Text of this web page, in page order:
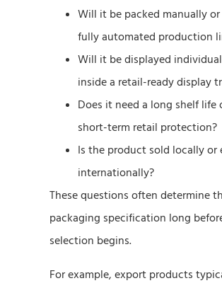
Will it be packed manually or
fully automated production
Will it be displayed
inside a retail-ready display
Does it need a long shelf life
short-term retail protection?
Is the product sold locally or
internationally?
These questions often determine
packaging specification long
selection begins.
For example, export products